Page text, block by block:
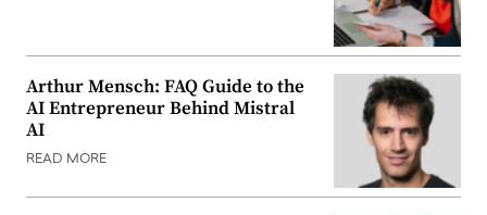
Arthur Mensch: FAQ Guide to the
AI Entrepreneur Behind Mistral
AI
READ MORE